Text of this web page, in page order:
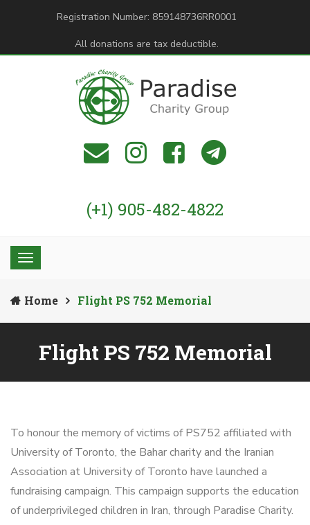
Registration Number: 859148736RR0001
All donations are tax deductible.
(+1) 905-482-4822
Home Flight PS 752 Memorial
Flight PS 752 Memorial
To honour the memory of victims of PS752 affiliated with
University of Toronto, the Bahar charity and the Iranian
Association at University of Toronto have launched a
fundraising campaign. This campaign supports the education
of underprivileged children in Iran, through Paradise Charity.